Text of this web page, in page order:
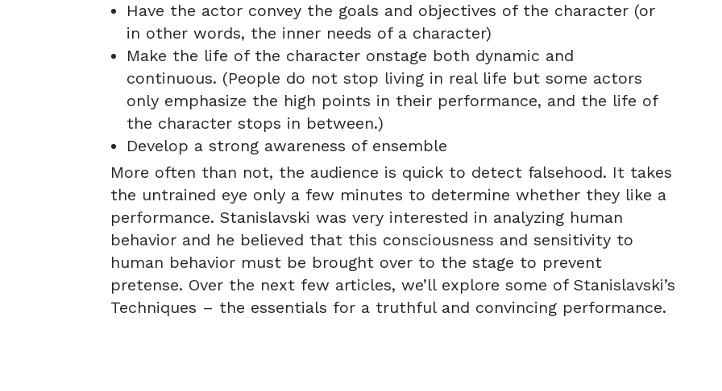
Have the actor convey the goals and objectives of the character (or
in other words, the inner needs of a character)
Make the life of the character onstage both dynamic and
continuous. (People do not stop living in real life but some actors
only emphasize the high points in their performance, and the life of
the character stops in between.)
Develop a strong awareness of ensemble
More often than not, the audience is quick to detect falsehood. It takes
the untrained eye only a few minutes to determine whether they like a
performance. Stanislavski was very interested in analyzing human
behavior and he believed that this consciousness and sensitivity to
human behavior must be brought over to the stage to prevent
pretense. Over the next few articles, we’ll explore some of Stanislavski’s
Techniques – the essentials for a truthful and convincing performance.